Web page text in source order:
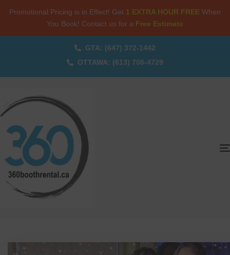
Promotional Pricing is in Effect! Get 1 EXTRA HOUR FREE When
You Book! Contact us for a Free Estimate
GTA: (647) 372-1442
OTTAWA: (613) 706-4729